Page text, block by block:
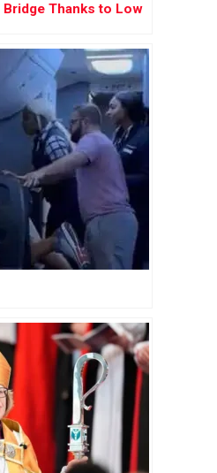
Thanks to Low